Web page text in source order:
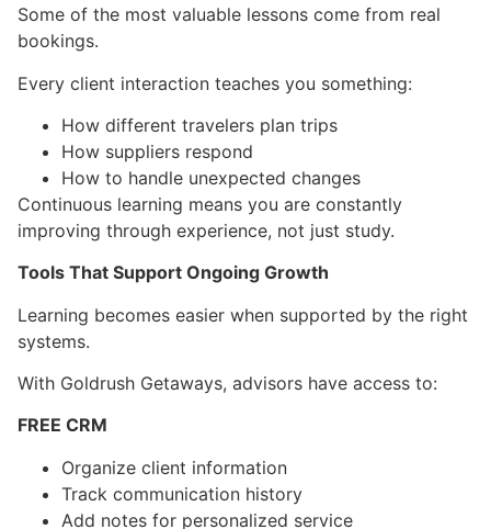
Some of the most valuable lessons come from real
bookings.
Every client interaction teaches you something:
How different travelers plan trips
How suppliers respond
How to handle unexpected changes
Continuous learning means you are constantly
improving through experience, not just study.
Tools That Support Ongoing Growth
Learning becomes easier when supported by the right
systems.
With Goldrush Getaways, advisors have access to:
FREE CRM
Organize client information
Track communication history
Add notes for personalized service